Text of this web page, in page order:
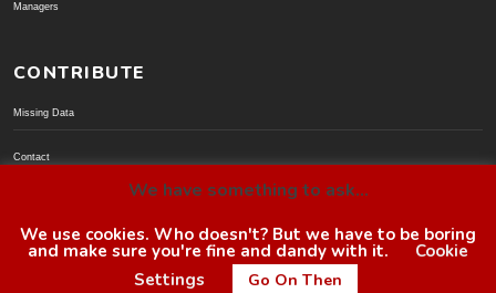
Managers
CONTRIBUTE
Missing Data
Contact
© BoroGuide 2002-present
We have something to ask...
We use cookies. Who doesn't? But we have to be boring
and make sure you're fine and dandy with it.
Cookie
Settings
Go On Then